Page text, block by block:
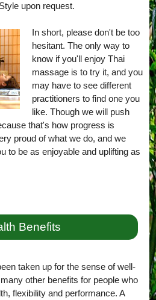
upon request.
In short, please don't be too
hesitant. The only way to
know if you'll enjoy Thai
massage is to try it, and you
may have to see different
practitioners to find one you
like. Though we will push
that's how progress is
proud of what we do, and we
to be as enjoyable and uplifting as
Benefits
taken up for the sense of well-
other benefits for people who
flexibility and performance. A